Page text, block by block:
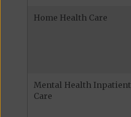
Home Health Care
Mental Health Inpatient
Care